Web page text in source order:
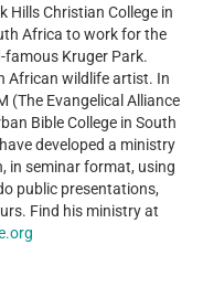
Christian College in
Africa to work for the
famous Kruger Park.
African wildlife artist. In
(The Evangelical Alliance
Bible College in South
developed a ministry
in seminar format, using
public presentations,
Find his ministry at